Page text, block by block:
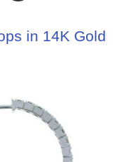
in 14K Gold